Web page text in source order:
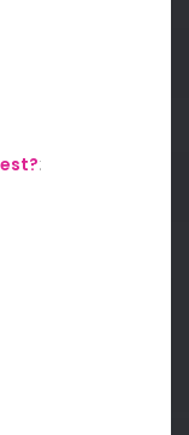
: